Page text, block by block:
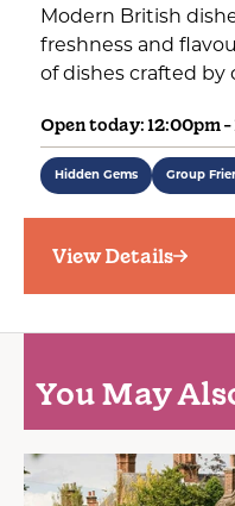
Modern British
freshness and
of dishes crafted by
Open today: 12:00pm -
Hidden Gems Group
View Details
You May